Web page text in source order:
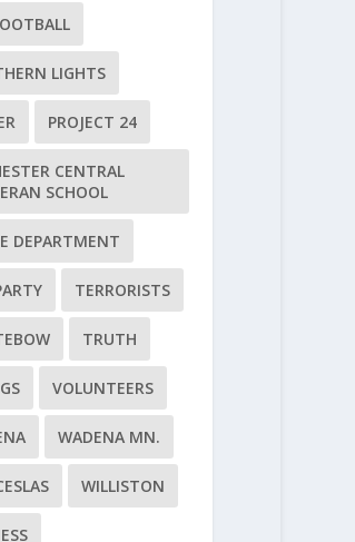
LIGHTS
PROJECT 24
CENTRAL
SCHOOL
DEPARTMENT
TERRORISTS
TRUTH
VOLUNTEERS
WADENA MN.
WILLISTON